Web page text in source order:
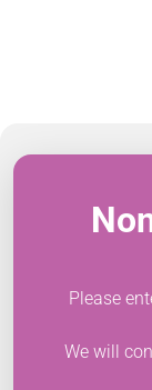
Please
We will